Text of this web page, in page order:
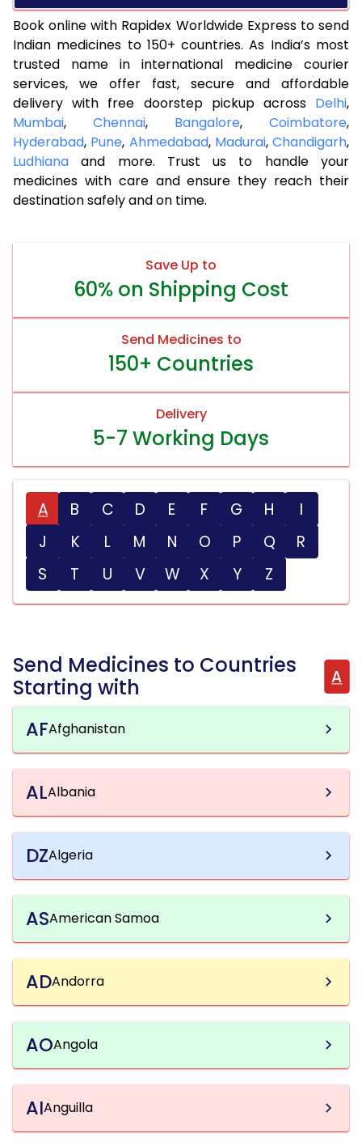
Book online with Rapidex Worldwide Express to send
Indian medicines to 150+ countries. As India’s most
trusted name in international medicine courier
services, we offer fast, secure and affordable
delivery with free doorstep pickup across Delhi,
Mumbai, Chennai, Bangalore, Coimbatore,
Hyderabad, Pune, Ahmedabad, Madurai, Chandigarh,
Ludhiana and more. Trust us to handle your
medicines with care and ensure they reach their
destination safely and on time.
Save Up to
60% on Shipping Cost
Send Medicines to
150+ Countries
Delivery
5-7 Working Days
A B C D E F G H
I
J
K L M N O P Q
R
S
T U V W X Y Z
Send Medicines to Countries
Starting with
A
AFAfghanistan
ALAlbania
DZAlgeria
ASAmerican Samoa
ADAndorra
AOAngola
AIAnguilla